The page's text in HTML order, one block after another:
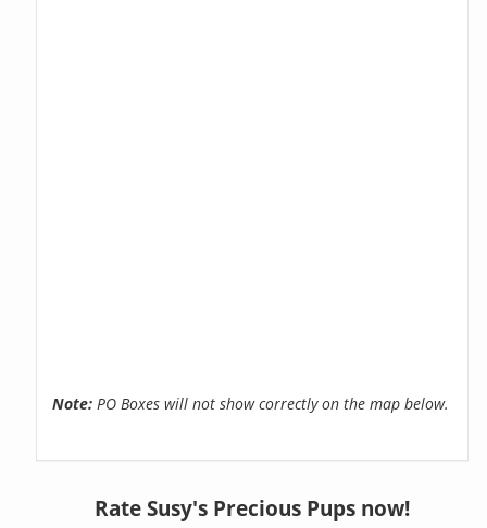
Note: PO Boxes will not show correctly on the map below.
Rate Susy's Precious Pups now!